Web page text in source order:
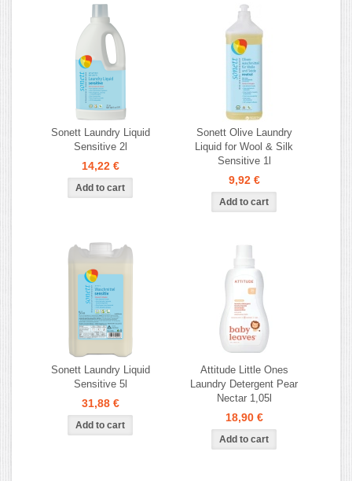
Sonett Laundry Liquid
Sensitive 2l
14,22 €
Sonett Olive Laundry
Liquid for Wool & Silk
Sensitive 1l
9,92 €
Sonett Laundry Liquid
Sensitive 5l
31,88 €
Attitude Little Ones
Laundry Detergent Pear
Nectar 1,05l
18,90 €